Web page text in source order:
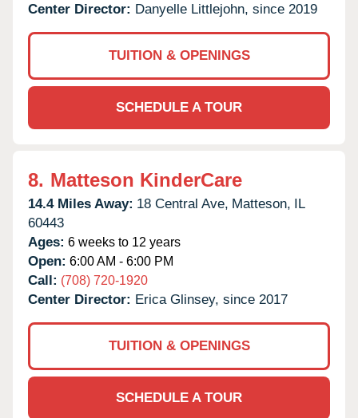
Center Director: Danyelle Littlejohn, since 2019
TUITION & OPENINGS
SCHEDULE A TOUR
8. Matteson KinderCare
14.4 Miles Away: 18 Central Ave, Matteson, IL
60443
Ages: 6 weeks to 12 years
Open: 6:00 AM - 6:00 PM
Call: (708) 720-1920
Center Director: Erica Glinsey, since 2017
TUITION & OPENINGS
SCHEDULE A TOUR